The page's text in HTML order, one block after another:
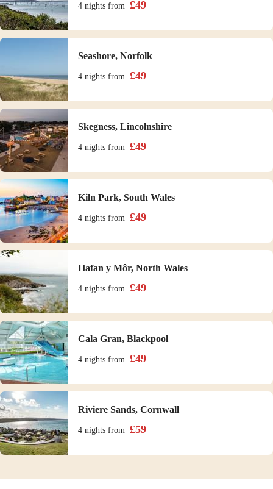
4 nights from £49
Seashore, Norfolk
4 nights from £49
Skegness, Lincolnshire
4 nights from £49
Kiln Park, South Wales
4 nights from £49
Hafan y Môr, North Wales
4 nights from £49
Cala Gran, Blackpool
4 nights from £49
Riviere Sands, Cornwall
4 nights from £59